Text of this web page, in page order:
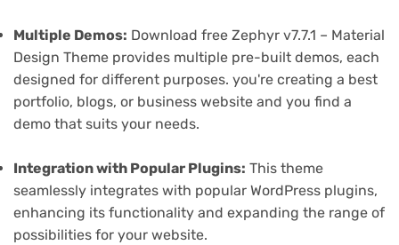
Multiple Demos: Download free Zephyr v7.7.1 – Material
Design Theme provides multiple pre-built demos, each
designed for different purposes. you're creating a best
portfolio, blogs, or business website and you find a
demo that suits your needs.
Integration with Popular Plugins: This theme
seamlessly integrates with popular WordPress plugins,
enhancing its functionality and expanding the range of
possibilities for your website.